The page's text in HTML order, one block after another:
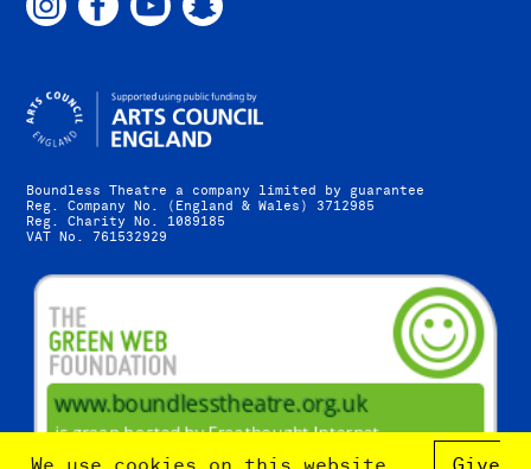
Boundless Theatre a company limited by guarantee
Reg. Company No. (England & Wales) 3712985
Reg. Charity No. 1089185
VAT No. 761532929